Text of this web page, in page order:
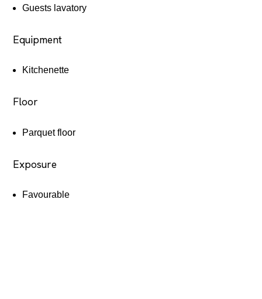
Guests lavatory
Equipment
Kitchenette
Floor
Parquet floor
Exposure
Favourable